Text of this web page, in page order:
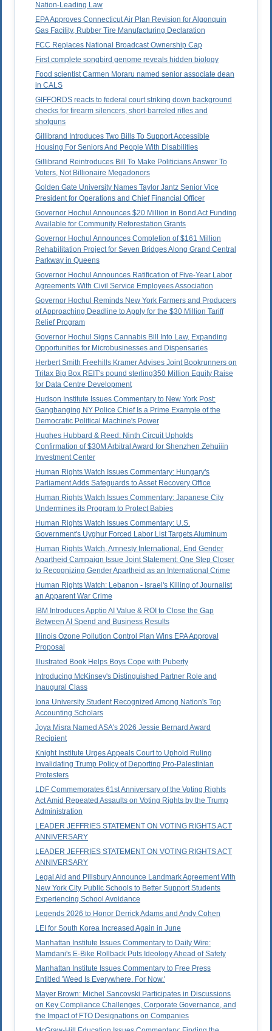
Nation-Leading Law
EPA Approves Connecticut Air Plan Revision for Algonquin
Gas Facility, Rubber Tire Manufacturing Declaration
FCC Replaces National Broadcast Ownership Cap
First complete songbird genome reveals hidden biology
Food scientist Carmen Moraru named senior associate dean
in CALS
GIFFORDS reacts to federal court striking down background
checks for firearm silencers, short-barreled rifles and
shotguns
Gillibrand Introduces Two Bills To Support Accessible
Housing For Seniors And People With Disabilities
Gillibrand Reintroduces Bill To Make Politicians Answer To
Voters, Not Billionaire Megadonors
Golden Gate University Names Taylor Jantz Senior Vice
President for Operations and Chief Financial Officer
Governor Hochul Announces $20 Million in Bond Act Funding
Available for Community Reforestation Grants
Governor Hochul Announces Completion of $161 Million
Rehabilitation Project for Seven Bridges Along Grand Central
Parkway in Queens
Governor Hochul Announces Ratification of Five-Year Labor
Agreements With Civil Service Employees Association
Governor Hochul Reminds New York Farmers and Producers
of Approaching Deadline to Apply for the $30 Million Tariff
Relief Program
Governor Hochul Signs Cannabis Bill Into Law, Expanding
Opportunities for Microbusinesses and Dispensaries
Herbert Smith Freehills Kramer Advises Joint Bookrunners on
Tritax Big Box REIT's pound sterling350 Million Equity Raise
for Data Centre Development
Hudson Institute Issues Commentary to New York Post:
Gangbanging NY Police Chief Is a Prime Example of the
Democratic Political Machine's Power
Hughes Hubbard & Reed: Ninth Circuit Upholds
Confirmation of $30M Arbitral Award for Shenzhen Zehuijin
Investment Center
Human Rights Watch Issues Commentary: Hungary's
Parliament Adds Safeguards to Asset Recovery Office
Human Rights Watch Issues Commentary: Japanese City
Undermines its Program to Protect Babies
Human Rights Watch Issues Commentary: U.S.
Government's Uyghur Forced Labor List Targets Aluminum
Human Rights Watch, Amnesty International, End Gender
Apartheid Campaign Issue Joint Statement: One Step Closer
to Recognizing Gender Apartheid as an International Crime
Human Rights Watch: Lebanon - Israel's Killing of Journalist
an Apparent War Crime
IBM Introduces Apptio AI Value & ROI to Close the Gap
Between AI Spend and Business Results
Illinois Ozone Pollution Control Plan Wins EPA Approval
Proposal
Illustrated Book Helps Boys Cope with Puberty
Introducing McKinsey's Distinguished Partner Role and
Inaugural Class
Iona University Student Recognized Among Nation's Top
Accounting Scholars
Joya Misra Named ASA's 2026 Jessie Bernard Award
Recipient
Knight Institute Urges Appeals Court to Uphold Ruling
Invalidating Trump Policy of Deporting Pro-Palestinian
Protesters
LDF Commemorates 61st Anniversary of the Voting Rights
Act Amid Repeated Assaults on Voting Rights by the Trump
Administration
LEADER JEFFRIES STATEMENT ON VOTING RIGHTS ACT
ANNIVERSARY
LEADER JEFFRIES STATEMENT ON VOTING RIGHTS ACT
ANNIVERSARY
Legal Aid and Pillsbury Announce Landmark Agreement With
New York City Public Schools to Better Support Students
Experiencing School Avoidance
Legends 2026 to Honor Derrick Adams and Andy Cohen
LEI for South Korea Increased Again in June
Manhattan Institute Issues Commentary to Daily Wire:
Mamdani's E-Bike Rollback Puts Ideology Ahead of Safety
Manhattan Institute Issues Commentary to Free Press
Entitled 'Weed Is Everywhere. For Now.'
Mayer Brown: Michel Sancovski Participates in Discussions
on Key Compliance Challenges, Corporate Governance, and
the Impact of FTO Designations on Companies